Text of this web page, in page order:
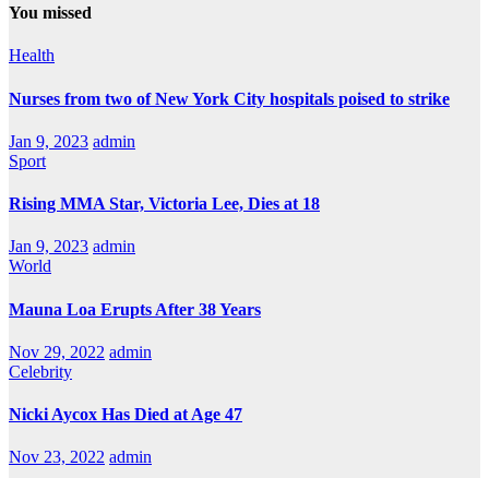
You missed
Health
Nurses from two of New York City hospitals poised to strike
Jan 9, 2023 admin
Sport
Rising MMA Star, Victoria Lee, Dies at 18
Jan 9, 2023 admin
World
Mauna Loa Erupts After 38 Years
Nov 29, 2022 admin
Celebrity
Nicki Aycox Has Died at Age 47
Nov 23, 2022 admin